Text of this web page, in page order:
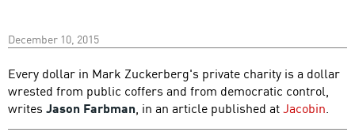
December 10, 2015
Every dollar in Mark Zuckerberg's private charity is a dollar
wrested from public coffers and from democratic control,
writes Jason Farbman, in an article published atJacobin.